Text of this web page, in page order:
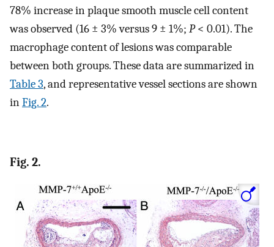
78% increase in plaque smooth muscle cell content
was observed (16 ± 3% versus 9 ± 1%; P< 0.01). The
macrophage content of lesions was comparable
between both groups. These data are summarized in
Table 3, and representative vessel sections are shown
inFig. 2.
Fig. 2.